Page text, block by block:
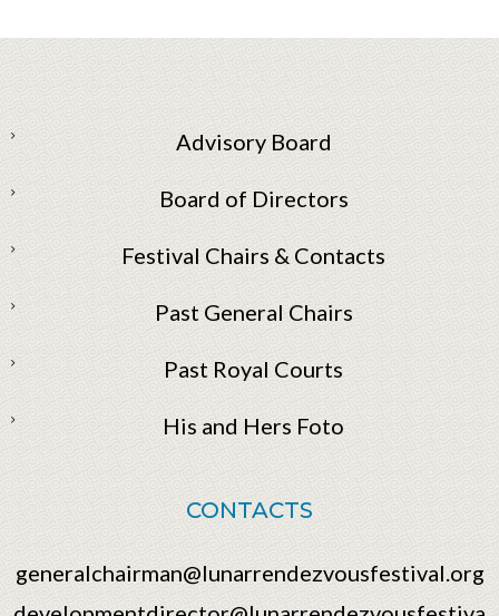
Advisory Board
Board of Directors
Festival Chairs & Contacts
Past General Chairs
Past Royal Courts
His and Hers Foto
CONTACTS
generalchairman@lunarrendezvousfestival.org